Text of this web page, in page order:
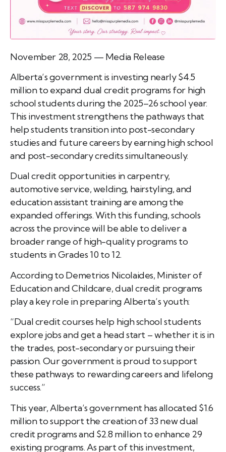
November 28, 2025 — Media Release
Alberta’s government is investing nearly $4.5
million to expand dual credit programs for high
school students during the 2025–26 school year.
This investment strengthens the pathways that
help students transition into post-secondary
studies and future careers by earning high school
and post-secondary credits simultaneously.
Dual credit opportunities in carpentry,
automotive service, welding, hairstyling, and
education assistant training are among the
expanded offerings. With this funding, schools
across the province will be able to deliver a
broader range of high-quality programs to
students in Grades 10 to 12.
According to Demetrios Nicolaides, Minister of
Education and Childcare, dual credit programs
play a key role in preparing Alberta’s youth:
“Dual credit courses help high school students
explore jobs and get a head start – whether it is in
the trades, post-secondary or pursuing their
passion. Our government is proud to support
these pathways to rewarding careers and lifelong
success.”
This year, Alberta’s government has allocated $1.6
million to support the creation of 33 new dual
credit programs and $2.8 million to enhance 29
existing programs. As part of this investment,